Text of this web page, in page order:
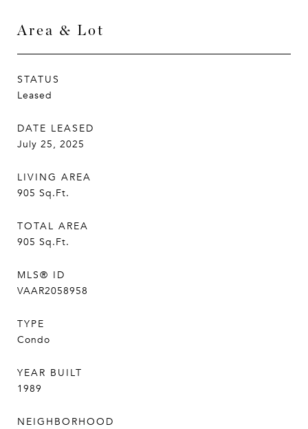
Area & Lot
STATUS
Leased
DATE LEASED
July 25, 2025
LIVING AREA
905 Sq.Ft.
TOTAL AREA
905 Sq.Ft.
MLS® ID
VAAR2058958
TYPE
Condo
YEAR BUILT
1989
NEIGHBORHOOD